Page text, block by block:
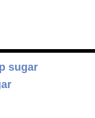
sugar